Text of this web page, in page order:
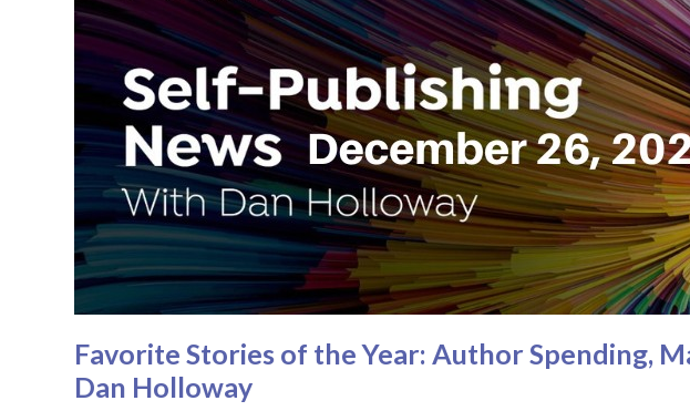
Favorite Stories of the Year: Author Spending,
Dan Holloway